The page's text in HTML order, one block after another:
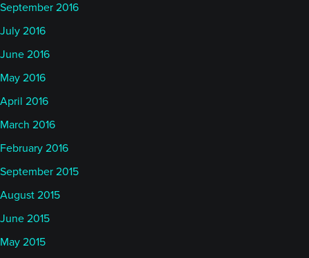
September 2016
July 2016
June 2016
May 2016
April 2016
March 2016
February 2016
September 2015
August 2015
June 2015
May 2015